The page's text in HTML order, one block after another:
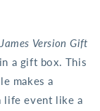
Version Gift
a gift box. This
makes a
life event like a